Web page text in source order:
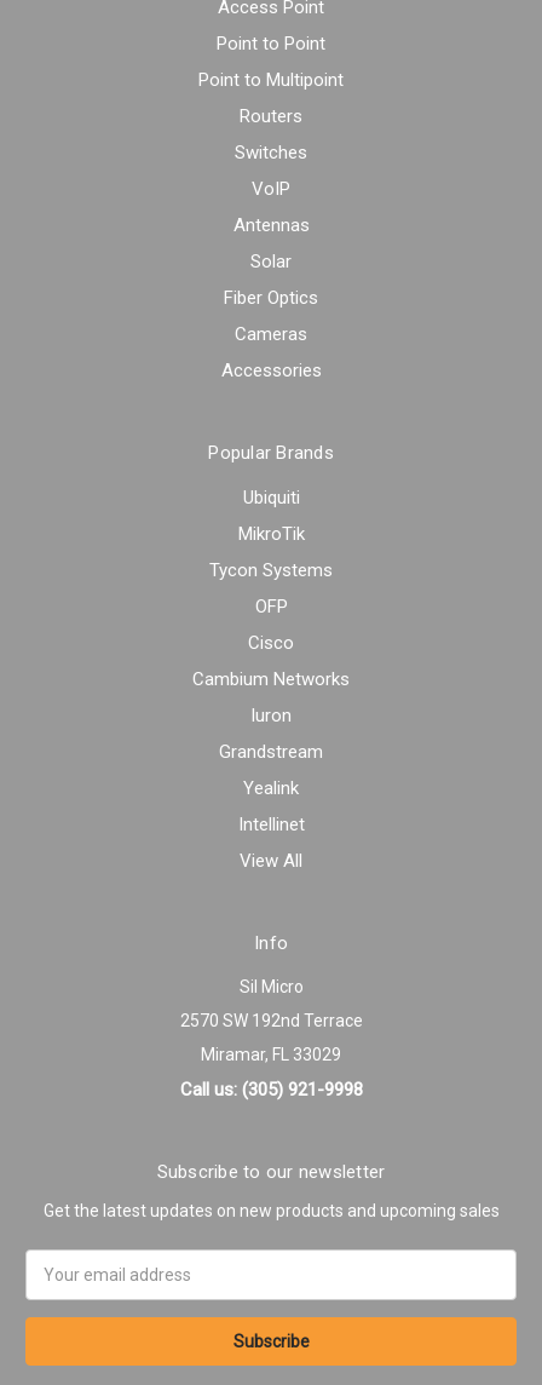
Access Point
Point to Point
Point to Multipoint
Routers
Switches
VoIP
Antennas
Solar
Fiber Optics
Cameras
Accessories
Popular Brands
Ubiquiti
MikroTik
Tycon Systems
OFP
Cisco
Cambium Networks
Iuron
Grandstream
Yealink
Intellinet
View All
Info
Sil Micro
2570 SW 192nd Terrace
Miramar, FL 33029
Call us: (305) 921-9998
Subscribe to our newsletter
Get the latest updates on new products and upcoming sales
Address